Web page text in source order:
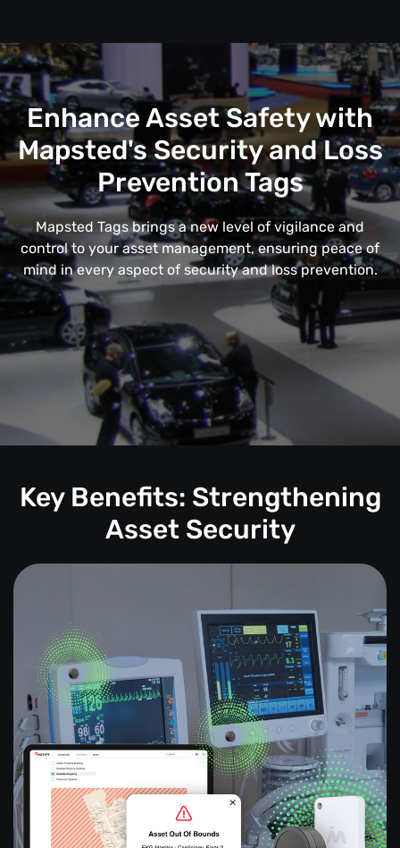
Enhance Asset Safety with
Mapsted's Security and Loss
Prevention Tags
Mapsted Tags brings a new level of vigilance and
control to your asset management, ensuring peace of
mind in every aspect of security and loss prevention.
Key Benefits: Strengthening
Asset Security